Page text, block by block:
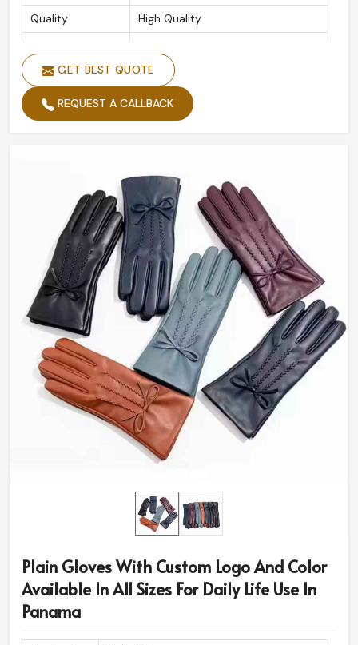
Quality
High Quality
Size
All Size
Label
Accept Customized Labels
GET BEST QUOTE
REQUEST A CALLBACK
Plain Gloves With Custom Logo And Color
Available In All Sizes For Daily Life Use In
Panama